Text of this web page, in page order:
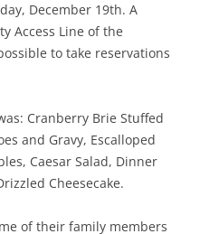
December 19th. A
Access Line of the
to take reservations
Cranberry Brie Stuffed
and Gravy, Escalloped
Caesar Salad, Dinner
Cheesecake.
of their family members